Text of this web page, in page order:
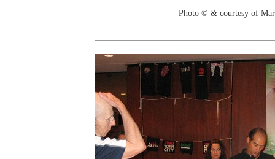
Photo © & courtesy of